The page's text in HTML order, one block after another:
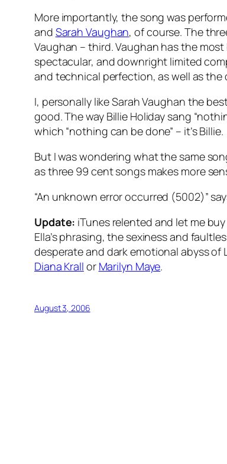
More importantly, the song was
and Sarah Vaughan, of course. The
Vaughan – third. Vaughan has the
spectacular, and downright limited
and technical perfection, as well as the
I, personally like Sarah Vaughan the
good. The way Billie Holiday sang
which “nothing can be done” – it’s Billie.
But I was wondering what the same
as three 99 cent songs makes more
“An unknown error occurred (5002)”
Update: iTunes relented and let me
Ella’s phrasing, the sexiness and
desperate and dark emotional abyss of
Diana Krall or Marilyn Maye.
August 3, 2006